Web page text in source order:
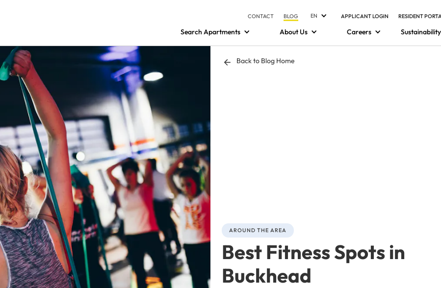
CONTACT BLOG EN APPLICANT LOGIN RESIDENT
Search Apartments About Us Careers Sustainability
Back to Blog Home
AROUND THE AREA
Best Fitness Spots in
Buckhead